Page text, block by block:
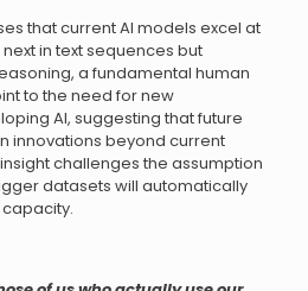
that current AI models excel at
in text sequences but
a fundamental human
to the need for new
AI, suggesting that future
innovations beyond current
challenges the assumption
datasets will automatically